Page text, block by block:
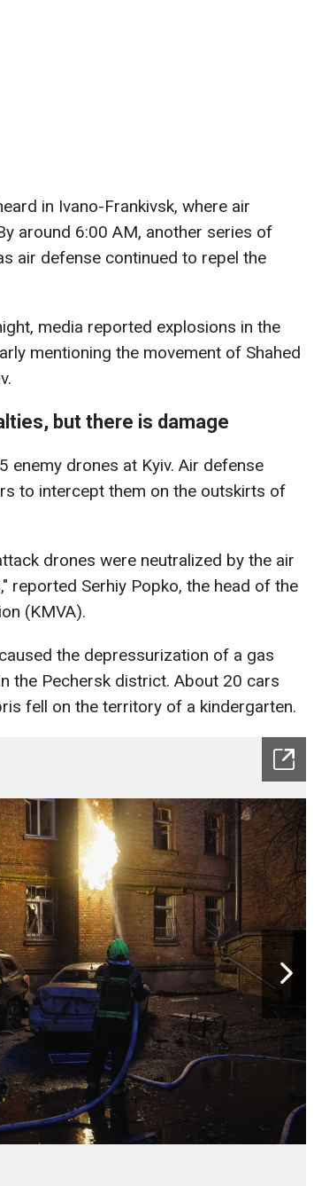
in Ivano-Frankivsk, where air
around 6:00 AM, another series of
air defense continued to repel the
media reported explosions in the
mentioning the movement of Shahed
but there is damage
enemy drones at Kyiv. Air defense
to intercept them on the outskirts of
drones were neutralized by the air
reported Serhiy Popko, the head of the
(KMVA).
the depressurization of a gas
the Pechersk district. About 20 cars
fell on the territory of a kindergarten.